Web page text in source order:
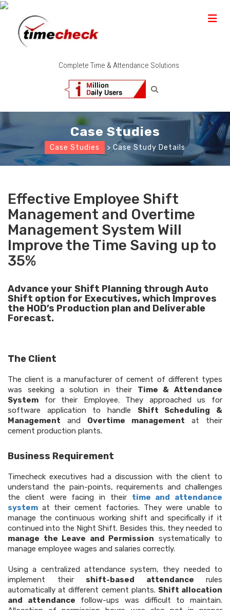
Complete Time & Attendance Solutions
Case Studies
Case Studies > Case Study Details
Effective Employee Shift
Management and Overtime
Management System Will
Improve the Time Saving up to
35%
Advance your Shift Planning through Auto
Shift option for Executives, which Improves
the HOD’s Production plan and Deliverable
Forecast.
The Client
The client is a manufacturer of cement of different types
was seeking a solution in their Time & Attendance
System for their Employee. They approached us for
software application to handle Shift Scheduling &
Management and Overtime management at their
cement production plants.
Business Requirement
Timecheck executives had a discussion with the client to
understand the pain-points, requirements and challenges
the client were facing in their time and attendance
system at their cement factories. They were unable to
manage the continuous working shift and specifically if it
continued into the Night Shift. Besides this, they needed to
manage the Leave and Permission systematically to
manage employee wages and salaries correctly.
Using a centralized attendance system, they needed to
implement their shift-based attendance rules
automatically at different cement plants. Shift allocation
and attendance follow-ups was difficult to maintain.